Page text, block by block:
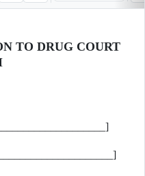
TO DRUG COURT